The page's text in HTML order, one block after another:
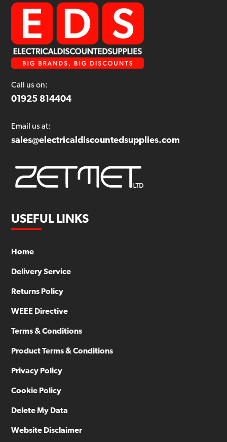
Call us on:
01925 814404
Email us at:
sales@electricaldiscountedsupplies.com
USEFUL LINKS
Home
Delivery Service
Returns Policy
WEEE Directive
Terms & Conditions
Product Terms & Conditions
Privacy Policy
Cookie Policy
Delete My Data
Website Disclaimer